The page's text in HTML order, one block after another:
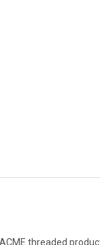
threaded